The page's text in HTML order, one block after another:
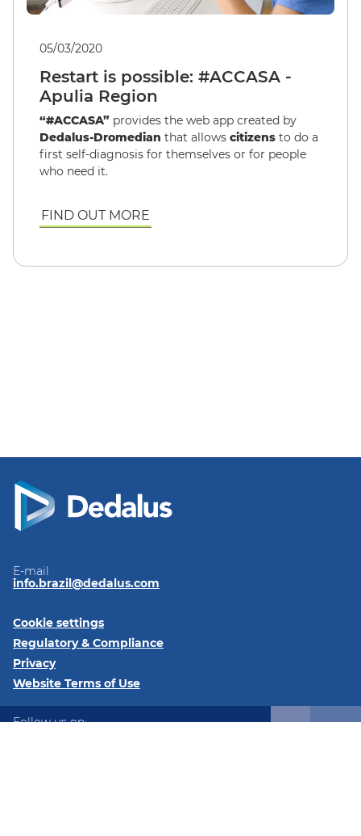
05/03/2020
Restart is possible: #ACCASA -
Apulia Region
“#ACCASA” provides the web app created by
Dedalus-Dromedian that allows citizens to do a
first self-diagnosis for themselves or for people
who need it.
FIND OUT MORE
E-mail
info.brazil@dedalus.com
Cookie settings
Regulatory & Compliance
Privacy
Website Terms of Use
Follow us on: